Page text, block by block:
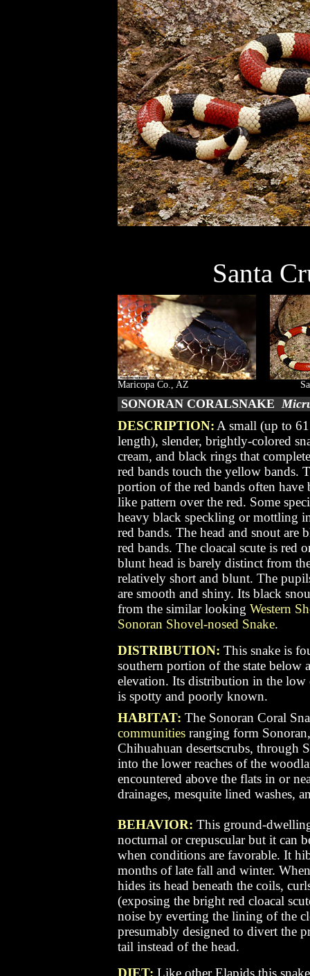
Santa
Maricopa Co., AZ
SONORAN CORALSNAKE
DESCRIPTION: A small (up to
length), slender, brightly-colored
cream, and black rings that
red bands touch the yellow bands.
portion of the red bands often have
like pattern over the red. Some
heavy black speckling or mottling
red bands. The head and snout are
red bands. The cloacal scute is red
blunt head is barely distinct from
relatively short and blunt. The
are smooth and shiny. Its black
from the similar looking Western
Sonoran Shovel-nosed Snake.
DISTRIBUTION: This snake is
southern portion of the state below
elevation. Its distribution in the low
is spotty and poorly known.
HABITAT: The Sonoran Coral
communities ranging form
Chihuahuan desertscrubs, through
into the lower reaches of the
encountered above the flats in or
drainages, mesquite lined washes,
BEHAVIOR: This ground-
nocturnal or crepuscular but it can
when conditions are favorable. It
months of late fall and winter.
hides its head beneath the coils,
(exposing the bright red cloacal
noise by everting the lining of the
presumably designed to divert the
tail instead of the head.
DIET: Like other Elapids this